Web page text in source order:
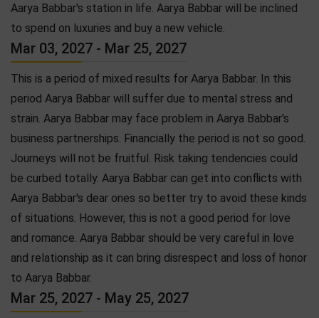
Aarya Babbar's station in life. Aarya Babbar will be inclined
to spend on luxuries and buy a new vehicle.
Mar 03, 2027 - Mar 25, 2027
This is a period of mixed results for Aarya Babbar. In this
period Aarya Babbar will suffer due to mental stress and
strain. Aarya Babbar may face problem in Aarya Babbar's
business partnerships. Financially the period is not so good.
Journeys will not be fruitful. Risk taking tendencies could
be curbed totally. Aarya Babbar can get into conflicts with
Aarya Babbar's dear ones so better try to avoid these kinds
of situations. However, this is not a good period for love
and romance. Aarya Babbar should be very careful in love
and relationship as it can bring disrespect and loss of honor
to Aarya Babbar.
Mar 25, 2027 - May 25, 2027